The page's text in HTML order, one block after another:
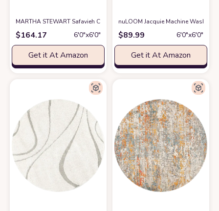
MARTHA STEWART Safavieh Collection by SAFAVIEH 6' x 6' Round
$164.17 6′0″x6′0″
Get it At Amazon
nuLOOM Jacquie Machine
$89.99 6′0″x6′0″
Get it At Amazon